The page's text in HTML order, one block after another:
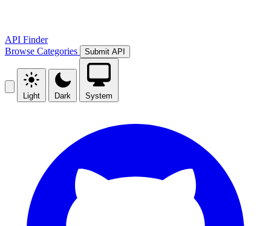
API Finder
Browse Categories Submit API
Light Dark System